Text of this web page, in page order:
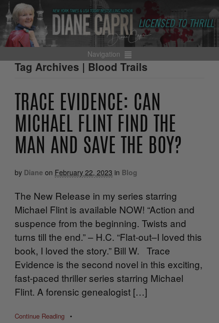
Navigation
Tag Archives | Blood Trails
TRACE EVIDENCE: CAN
MICHAEL FLINT FIND THE
MAN AND SAVE THE BOY?
by Diane on February 22, 2023 in Blog
The New Release in my series starring
Michael Flint is available NOW! “Action and
suspence from the beginning. Twists and
turns till the end.” – H.C. “Flat-out–I loved this
book, I loved the story.” Bill W. Trace
Evidence is the second novel in this exciting,
fast-paced thriller series starring Michael
Flint. A forensic genealogist […]
Continue Reading •